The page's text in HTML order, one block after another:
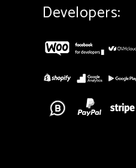
Developers: